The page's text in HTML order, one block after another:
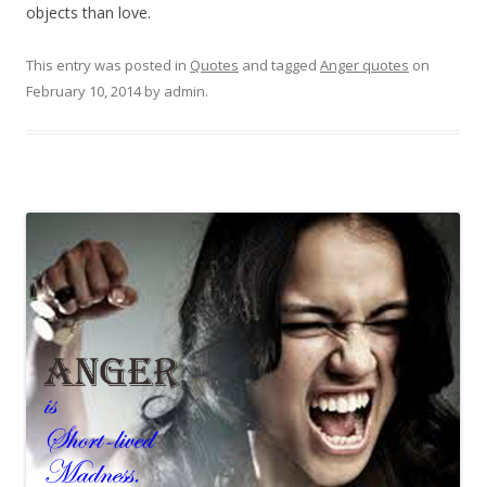
objects than love.
This entry was posted in Quotes and tagged Anger quotes on
February 10, 2014by admin.